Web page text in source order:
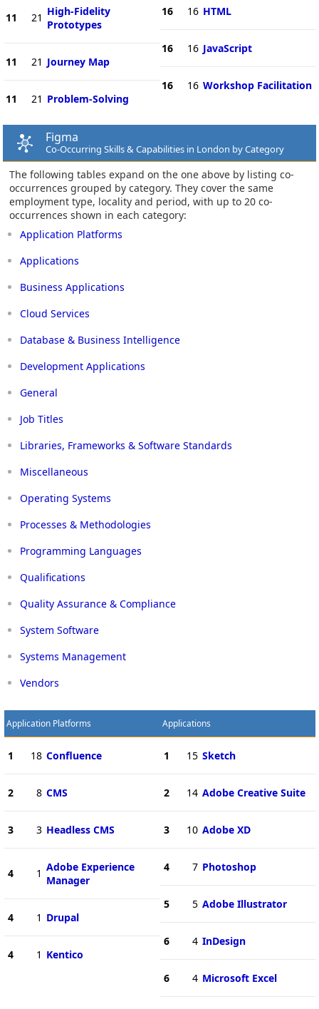
11 21 High-Fidelity
Prototypes
11 21 Journey Map
11 21 Problem-Solving
16 16 HTML
16 16 JavaScript
16 16 Workshop Facilitation
Figma
Co-Occurring Skills & Capabilities in London by Category
The following tables expand on the one above by listing co-
occurrences grouped by category. They cover the same
employment type, locality and period, with up to 20 co-
occurrences shown in each category:
Application Platforms
Applications
Business Applications
Cloud Services
Database & Business Intelligence
Development Applications
General
Job Titles
Libraries, Frameworks & Software Standards
Miscellaneous
Operating Systems
Processes & Methodologies
Programming Languages
Qualifications
Quality Assurance & Compliance
System Software
Systems Management
Vendors
Application Platforms
1 18 Confluence
2 8 CMS
3 3 Headless CMS
4 1 Adobe Experience
Manager
4 1 Drupal
4 1 Kentico
Applications
1 15 Sketch
2 14 Adobe Creative Suite
3 10 Adobe XD
4 7 Photoshop
5 5 Adobe Illustrator
6 4 InDesign
6 4 Microsoft Excel